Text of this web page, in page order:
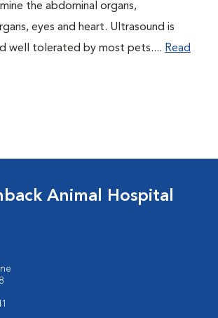
the abdominal organs,
eyes and heart. Ultrasound is
well tolerated by most pets.... Read
Animal Hospital